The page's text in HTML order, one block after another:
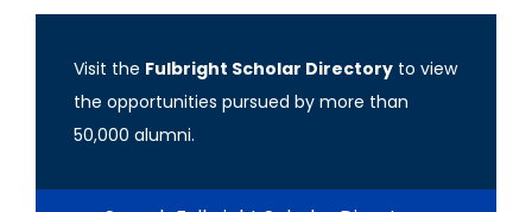
Visit the Fulbright Scholar Directory to view
the opportunities pursued by more than
50,000 alumni.